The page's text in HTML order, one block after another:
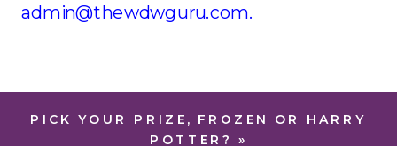
admin@thewdwguru.com.
PICK YOUR PRIZE, FROZEN OR HARRY
POTTER? »